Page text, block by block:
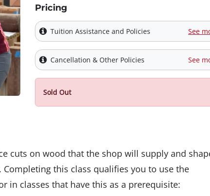
Pricing
Tuition Assistance and Policies See
Cancellation & Other Policies See
Sold Out
cuts on wood that the shop will supply and
this class qualifies you to use the
in classes that have this as a prerequisite: